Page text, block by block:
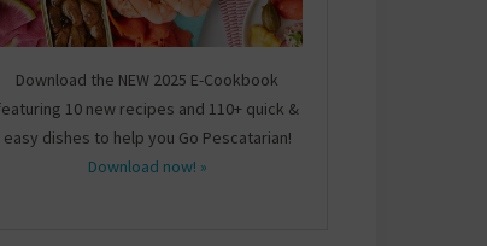
Download the NEW 2025 E-Cookbook
10 new recipes and 110+ quick &
easy dishes to help you Go Pescatarian!
Download now! »